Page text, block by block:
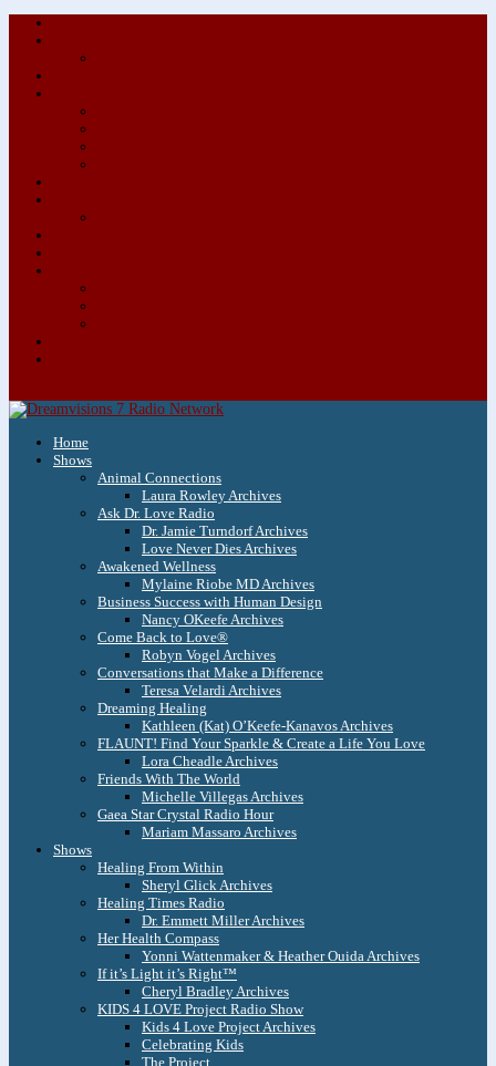
Home
Shows
Animal Connections
Laura Rowley Archives
Ask Dr. Love Radio
Dr. Jamie Turndorf Archives
Love Never Dies Archives
Awakened Wellness
Mylaine Riobe MD Archives
Business Success with Human Design
Nancy OKeefe Archives
Come Back to Love®
Robyn Vogel Archives
Conversations that Make a Difference
Teresa Velardi Archives
Dreaming Healing
Kathleen (Kat) O’Keefe-Kanavos Archives
FLAUNT! Find Your Sparkle & Create a Life You Love
Lora Cheadle Archives
Friends With The World
Michelle Villegas Archives
Gaea Star Crystal Radio Hour
Mariam Massaro Archives
Shows
Healing From Within
Sheryl Glick Archives
Healing Times Radio
Dr. Emmett Miller Archives
Her Health Compass
Yonni Wattenmaker & Heather Ouida Archives
If it’s Light it’s Right™
Cheryl Bradley Archives
KIDS 4 LOVE Project Radio Show
Kids 4 Love Project Archives
Celebrating Kids
The Project